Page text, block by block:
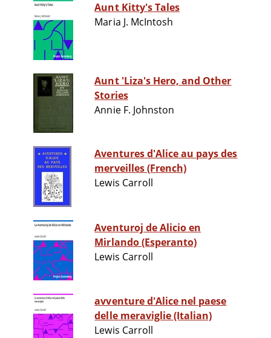
Aunt Kitty's Tales
Maria J. McIntosh
Aunt 'Liza's Hero, and Other
Stories
Annie F. Johnston
Aventures d'Alice au pays des
merveilles (French)
Lewis Carroll
Aventuroj de Alicio en
Mirlando (Esperanto)
Lewis Carroll
avventure d'Alice nel paese
delle meraviglie (Italian)
Lewis Carroll